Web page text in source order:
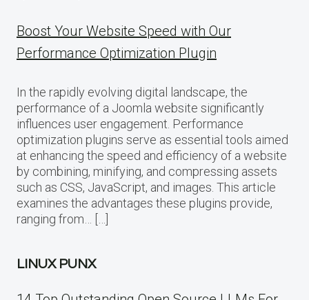
Boost Your Website Speed with Our
Performance Optimization Plugin
In the rapidly evolving digital landscape, the
performance of a Joomla website significantly
influences user engagement. Performance
optimization plugins serve as essential tools aimed
at enhancing the speed and efficiency of a website
by combining, minifying, and compressing assets
such as CSS, JavaScript, and images. This article
examines the advantages these plugins provide,
ranging from… […]
LINUX PUNX